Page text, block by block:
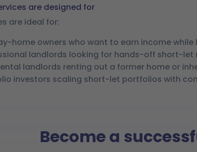
are designed for
are ideal for:
home owners who want to earn income while
landlords looking for hands-off short-let
landlords renting out a former home or
investors scaling short-let portfolios with
Become a